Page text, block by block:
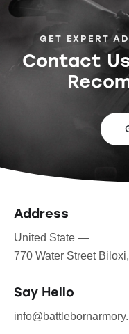
GET EXPERT
Contact
Address
United State —
770 Water Street
Say Hello